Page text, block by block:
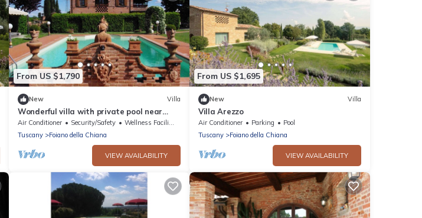
From US $1,790
New Villa
Wonderful villa with private pool near
Arezzo
Air Conditioner Security/Safety
Wellness Facilities
Tuscany
Foiano della Chiana
VIEW AVAILABILITY
From US $1,695
New Villa
Villa Arezzo
Air Conditioner Parking
Pool
Tuscany
Foiano della Chiana
VIEW AVAILABILITY